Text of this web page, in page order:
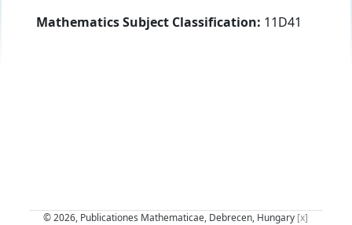
Mathematics Subject Classification: 11D41
© 2026, Publicationes Mathematicae, Debrecen, Hungary [x]